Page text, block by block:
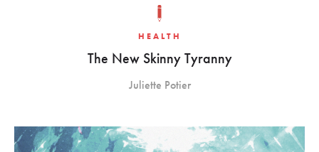
HEALTH
The New Skinny Tyranny
Juliette Potier